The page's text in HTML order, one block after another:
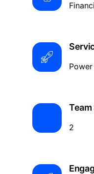
Team
2